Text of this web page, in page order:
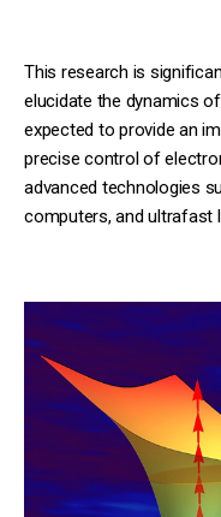
This research is
elucidate the dynamics
expected to provide an
precise control of
advanced technologies
computers, and ultrafast